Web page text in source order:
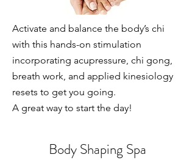
Activate and balance the body’s chi
with this hands-on stimulation
incorporating acupressure, chi gong,
breath work, and applied kinesiology
resets to get you going.
A great way to start the day!
Body Shaping Spa